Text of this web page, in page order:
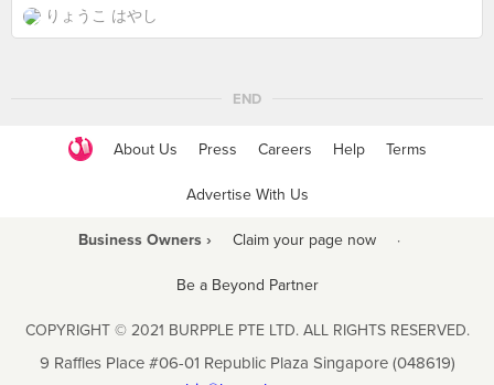
りょうこ はやし
END
About Us Press Careers Help Terms
Advertise With Us
Business Owners › Claim your page now ·
Be a Beyond Partner
COPYRIGHT © 2021 BURPPLE PTE LTD. ALL RIGHTS RESERVED.
9 Raffles Place #06-01 Republic Plaza Singapore (048619)